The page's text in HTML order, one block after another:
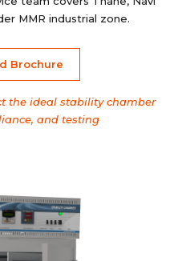
MMR industrial zone.
Brochure
the ideal stability chamber
and testing